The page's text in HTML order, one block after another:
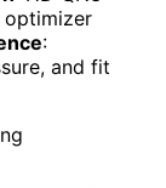
optimizer
:
and fit